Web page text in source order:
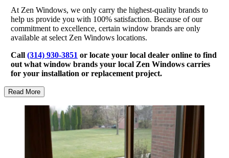
At Zen Windows, we only carry the highest-quality brands to
help us provide you with 100% satisfaction. Because of our
commitment to excellence, certain window brands are only
available at select Zen Windows locations.
Call (314) 930-3851 or locate your local dealer online to find
out what window brands your local Zen Windows carries
for your installation or replacement project.
Read More